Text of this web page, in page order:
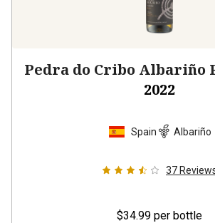
Pedra do Cribo Albariño
2022
Spain Albariño
37
$34.99 per bottle